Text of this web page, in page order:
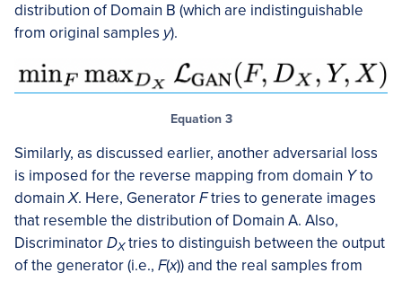
distribution of Domain B (which are indistinguishable
from original samples y).
Equation 3
Similarly, as discussed earlier, another adversarial loss
is imposed for the reverse mapping from domain Yto
domainX. Here, GeneratorFtries to generate images
that resemble the distribution of Domain A. Also,
DiscriminatorDXtries to distinguish between the output
of the generator (i.e., F(x)) and the real samples from